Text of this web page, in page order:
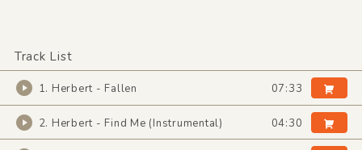
Track List
1. Herbert - Fallen 07:33
2. Herbert - Find Me (Instrumental) 04:30